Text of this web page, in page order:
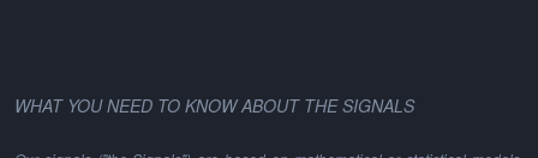
WHAT YOU NEED TO KNOW ABOUT THE SIGNALS